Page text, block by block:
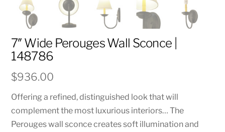
7″ Wide Perouges Wall Sconce |
148786
$936.00
Offering a refined, distinguished look that will
complement the most luxurious interiors… The
Perouges wall sconce creates soft illumination and